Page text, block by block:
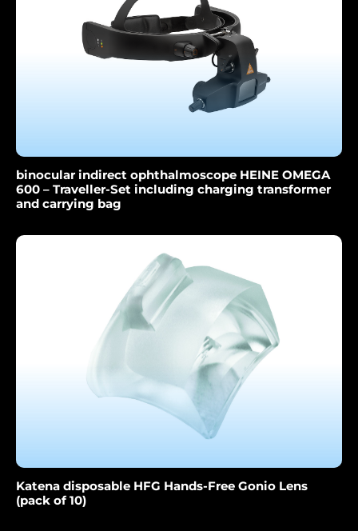
binocular indirect ophthalmoscope HEINE OMEGA
600 – Traveller-Set including charging transformer
and carrying bag
Katena disposable HFG Hands-Free Gonio Lens
(pack of 10)